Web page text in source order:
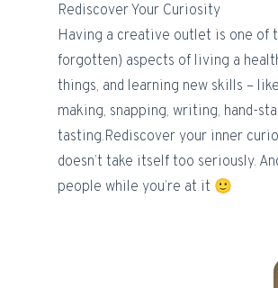
Rediscover Your Curiosity
Having a creative outlet is one of
forgotten) aspects of living a
things, and learning new skills –
making, snapping, writing, hand-
tasting.Rediscover your inner
doesn’t take itself too seriously.
people while you’re at it 🙂